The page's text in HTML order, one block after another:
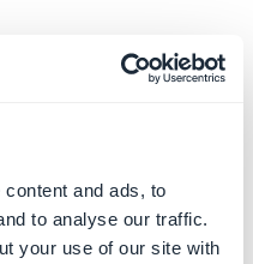
and ads, to
to analyse our traffic.
your use of our site with
whether you
plan.